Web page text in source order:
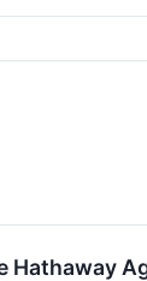
Hathaway